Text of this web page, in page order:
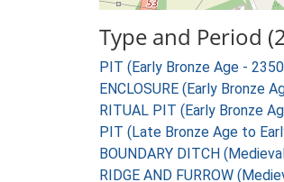
Type and Period
PIT (Early Bronze Age -
ENCLOSURE (Early Bronze
RITUAL PIT (Early Bronze
PIT (Late Bronze Age to
BOUNDARY DITCH
RIDGE AND FURROW